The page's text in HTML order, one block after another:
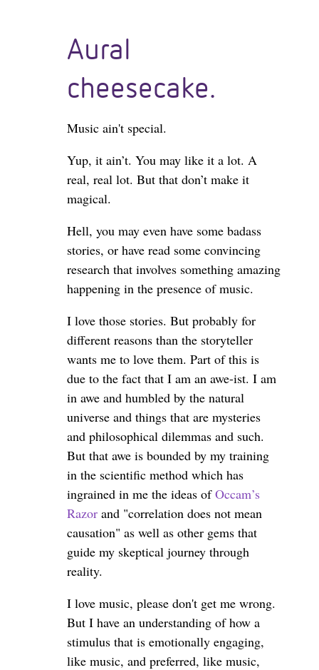
Aural
cheesecake.
Music ain't special.
Yup, it ain’t. You may like it a lot. A
real, real lot. But that don’t make it
magical.
Hell, you may even have some badass
stories, or have read some convincing
research that involves something amazing
happening in the presence of music.
I love those stories. But probably for
different reasons than the storyteller
wants me to love them. Part of this is
due to the fact that I am an awe-ist. I am
in awe and humbled by the natural
universe and things that are mysteries
and philosophical dilemmas and such.
But that awe is bounded by my training
in the scientific method which has
ingrained in me the ideas ofOccam’s
Razor and "correlation does not mean
causation" as well as other gems that
guide my skeptical journey through
reality.
I love music, please don't get me wrong.
But I have an understanding of how a
stimulus that is emotionally engaging,
like music, and preferred, like music,